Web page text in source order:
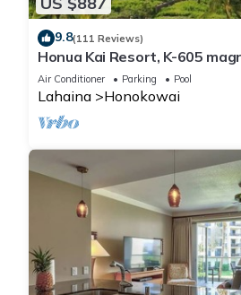
9.8(111 Reviews)
Honua Kai Resort, K-605
views
Air Conditioner Parking Pool
Lahaina Honokowai